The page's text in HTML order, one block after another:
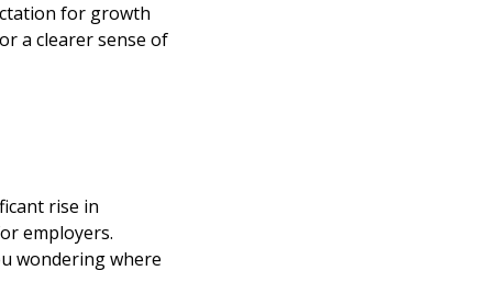
for growth
a clearer sense of
rise in
employers.
wondering where